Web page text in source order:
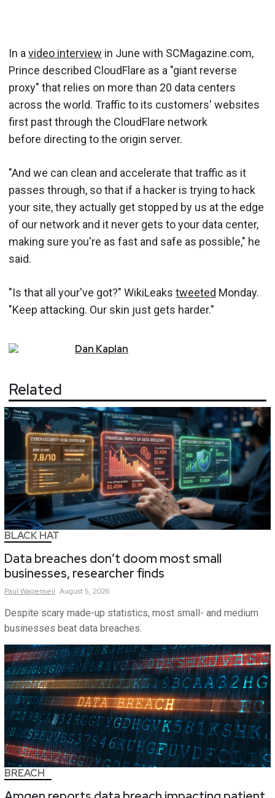
In a video interview in June with SCMagazine.com,
Prince described CloudFlare as a "giant reverse
proxy" that relies on more than 20 data centers
across the world. Traffic to its customers' websites
first past through the CloudFlare network
before directing to the origin server.
"And we can clean and accelerate that traffic as it
passes through, so that if a hacker is trying to hack
your site, they actually get stopped by us at the edge
of our network and it never gets to your data center,
making sure you're as fast and safe as possible," he
said.
"Is that all your've got?" WikiLeaks tweeted Monday.
"Keep attacking. Our skin just gets harder."
Dan Kaplan
Related
BLACK HAT
Data breaches don’t doom most small
businesses, researcher finds
Paul Wagenseil August 5, 2026
Despite scary made-up statistics, most small- and medium
businesses beat data breaches.
BREACH